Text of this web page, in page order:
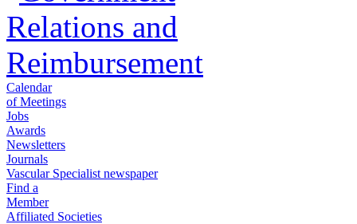
Calendar
of Meetings
Jobs
Awards
Newsletters
Journals
Vascular Specialist newspaper
Find a
Member
Affiliated Societies